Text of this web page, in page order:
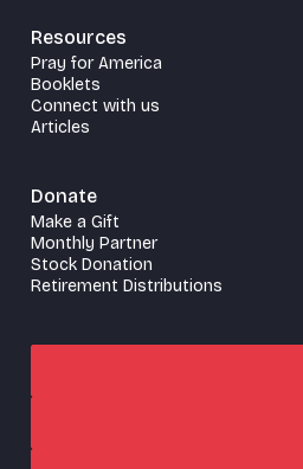
Resources
Pray for America
Booklets
Connect with us
Articles
Donate
Make a Gift
Monthly Partner
Stock Donation
Retirement Distributions